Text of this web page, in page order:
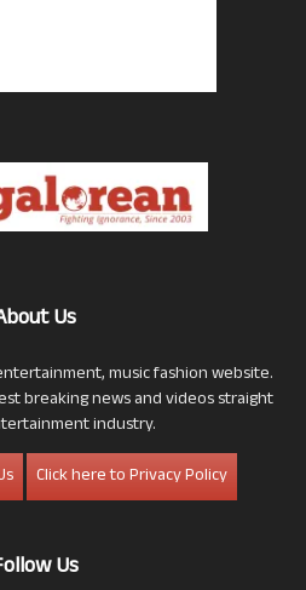
Us
music fashion website.
breaking news and videos straight
industry.
Click here to Privacy Policy
Us